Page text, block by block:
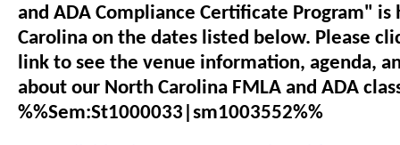
and ADA Compliance Certificate Program"
Carolina on the dates listed below. Please
link to see the venue information, agenda,
about our North Carolina FMLA and ADA
%%Sem:St1000033|sm1003552%%